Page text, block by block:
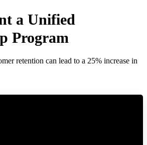
a Unified
Program
retention can lead to a 25% increase in